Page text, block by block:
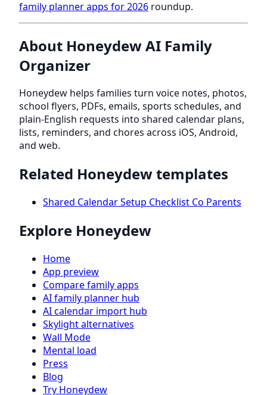
family planner apps for 2026 roundup.
About Honeydew AI Family
Organizer
Honeydew helps families turn voice notes, photos,
school flyers, PDFs, emails, sports schedules, and
plain-English requests into shared calendar plans,
lists, reminders, and chores across iOS, Android,
and web.
Related Honeydew templates
Shared Calendar Setup Checklist Co Parents
Explore Honeydew
Home
App preview
Compare family apps
AI family planner hub
AI calendar import hub
Skylight alternatives
Wall Mode
Mental load
Press
Blog
Try Honeydew